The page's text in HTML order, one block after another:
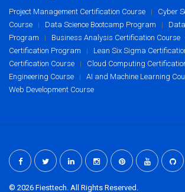
Project Management Certification Course | Cyber
Course | Data Science Bootcamp Program |
Program | Business Analysis Certification Course
Certification Program | Lean Six Sigma
Certification Course | Cloud Computing
Engineering Course | AI and Machine Learning
Web Development Course
© 2026 Fiesttech. All Rights Reserved.